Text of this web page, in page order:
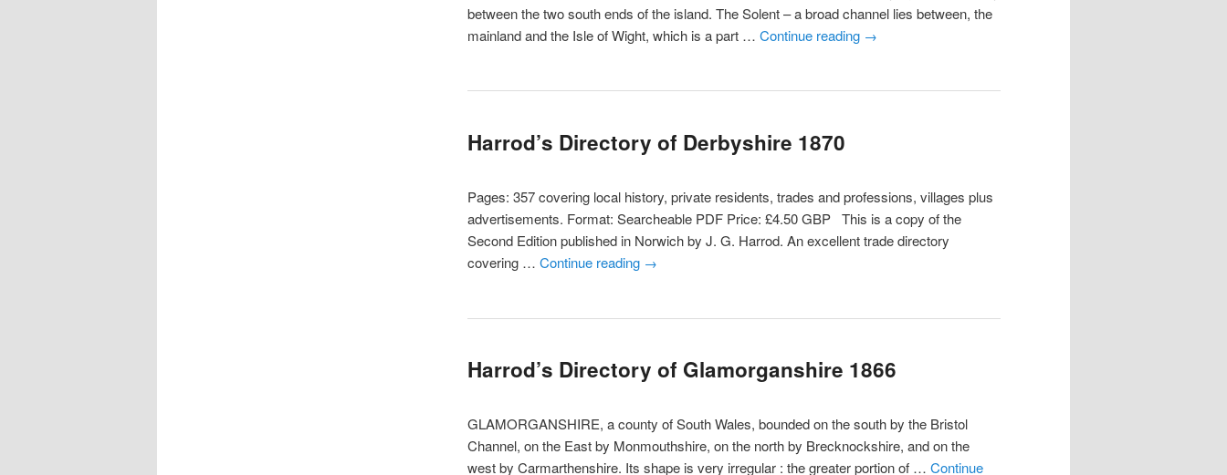
between the two south ends of the island. The Solent – a broad channel lies between, the
mainland and the Isle of Wight, which is a part … Continue reading →
Harrod’s Directory of Derbyshire 1870
Pages: 357 covering local history, private residents, trades and professions, villages plus
advertisements. Format: Searcheable PDF Price: £4.50 GBP This is a copy of the
Second Edition published in Norwich by J. G. Harrod. An excellent trade directory
covering … Continue reading →
Harrod’s Directory of Glamorganshire 1866
GLAMORGANSHIRE, a county of South Wales, bounded on the south by the Bristol
Channel, on the East by Monmouthshire, on the north by Brecknockshire, and on the
west by Carmarthenshire. Its shape is very irregular : the greater portion of … Continue